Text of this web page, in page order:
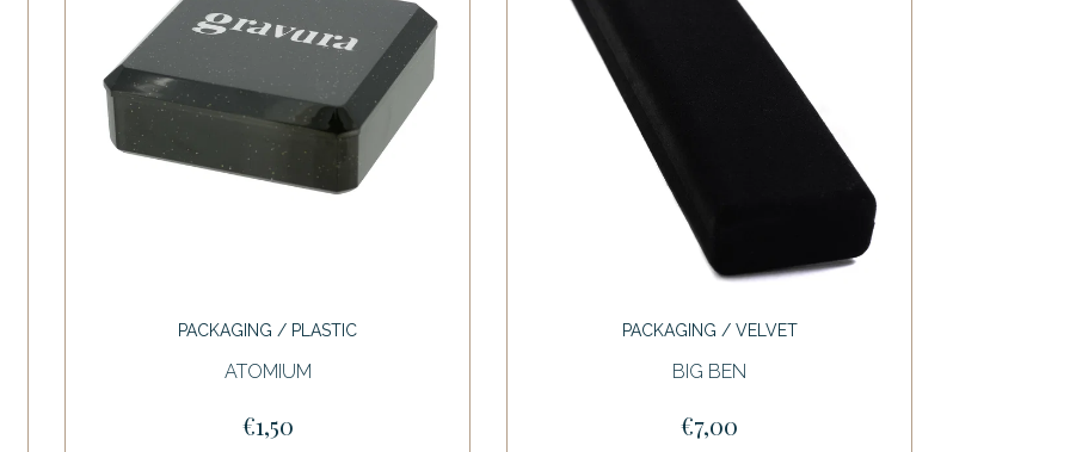
PACKAGING / PLASTIC
ATOMIUM
€1,50
PACKAGING / VELVET
BIG BEN
€7,00